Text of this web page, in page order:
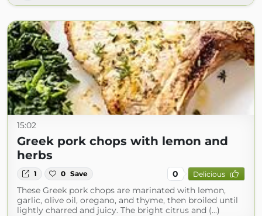
15:02
Greek pork chops with lemon and
herbs
1 0 Save 0 Delicious
These Greek pork chops are marinated with lemon,
garlic, olive oil, oregano, and thyme, then broiled until
lightly charred and juicy. The bright citrus and (...)